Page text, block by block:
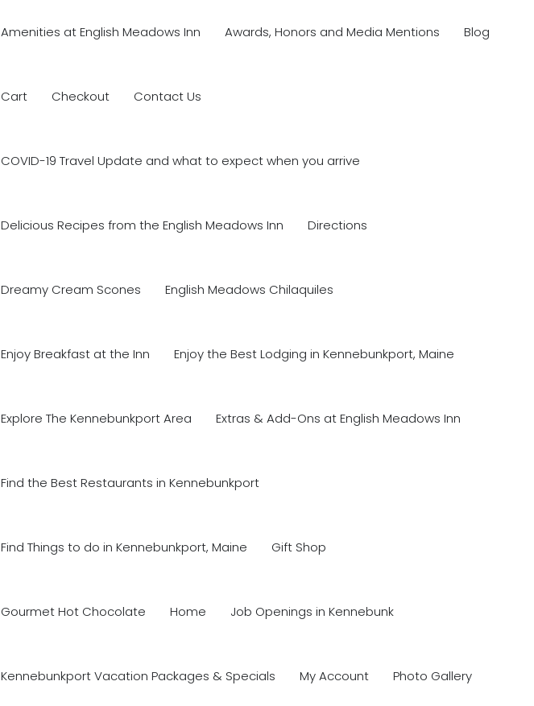
Amenities at English Meadows Inn Awards, Honors and Media Mentions Blog
Cart Checkout Contact Us
COVID-19 Travel Update and what to expect when you arrive
Delicious Recipes from the English Meadows Inn Directions
Dreamy Cream Scones English Meadows Chilaquiles
Enjoy Breakfast at the Inn Enjoy the Best Lodging in Kennebunkport, Maine
Explore The Kennebunkport Area Extras & Add-Ons at English Meadows Inn
Find the Best Restaurants in Kennebunkport
Find Things to do in Kennebunkport, Maine Gift Shop
Gourmet Hot Chocolate Home Job Openings in Kennebunk
Kennebunkport Vacation Packages & Specials My Account Photo Gallery